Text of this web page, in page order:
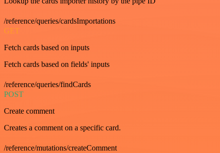
/reference/queries/cardsImportations
GET
Fetch cards based on inputs
Fetch cards based on fields' inputs
/reference/queries/findCards
POST
Create comment
Creates a comment on a specific card.
/reference/mutations/createComment